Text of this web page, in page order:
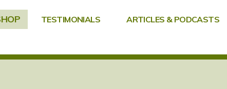
TESTIMONIALS ARTICLES & PODCASTS